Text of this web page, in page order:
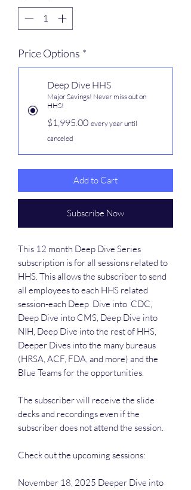
Price Options *
Deep Dive HHS
Major Savings! Never miss out on
HHS!
$1,995.00 every year until
canceled
Add to Cart
Subscribe Now
This 12 month Deep Dive Series
subscription is for all sessions related to
HHS. This allows the subscriber to send
all employees to each HHS related
session-each Deep Dive into CDC,
Deep Dive into CMS, Deep Dive into
NIH, Deep Dive into the rest of HHS,
Deeper Dives into the many bureaus
(HRSA, ACF, FDA, and more) and the
Blue Teams for the opportunities.
The subscriber will receive the slide
decks and recordings even if the
subscriber does not attend the session.
Check out the upcoming sessions:
November 18, 2025 Deeper Dive into